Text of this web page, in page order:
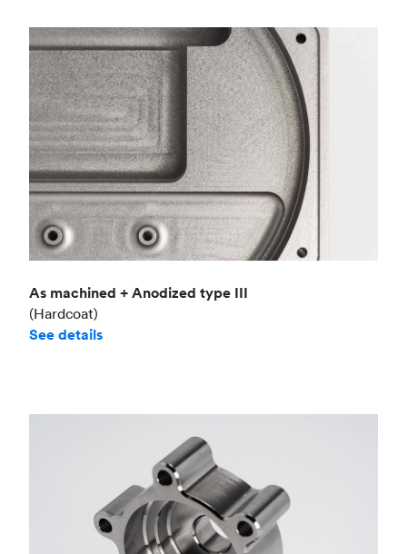
As machined + Anodized type III
(Hardcoat)
See details